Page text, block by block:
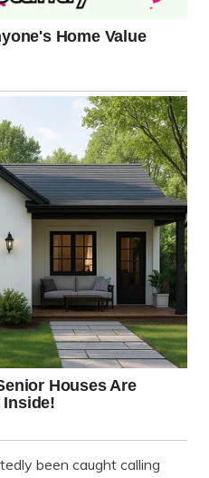
been caught calling